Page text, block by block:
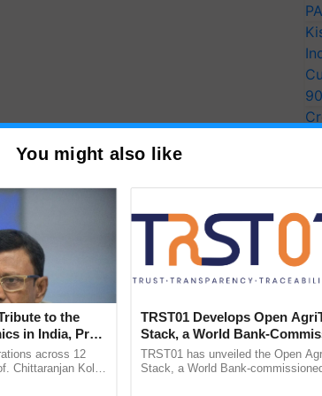
You might also like
to the
in India, Prof.
across 12
Chittaranjan Kole
TRST01 Develops Open
Stack, a World Bank-
Blueprint for Trusted,
Agriculture Tracking System
TRST01 has unveiled the Open
Stack, a World Bank-